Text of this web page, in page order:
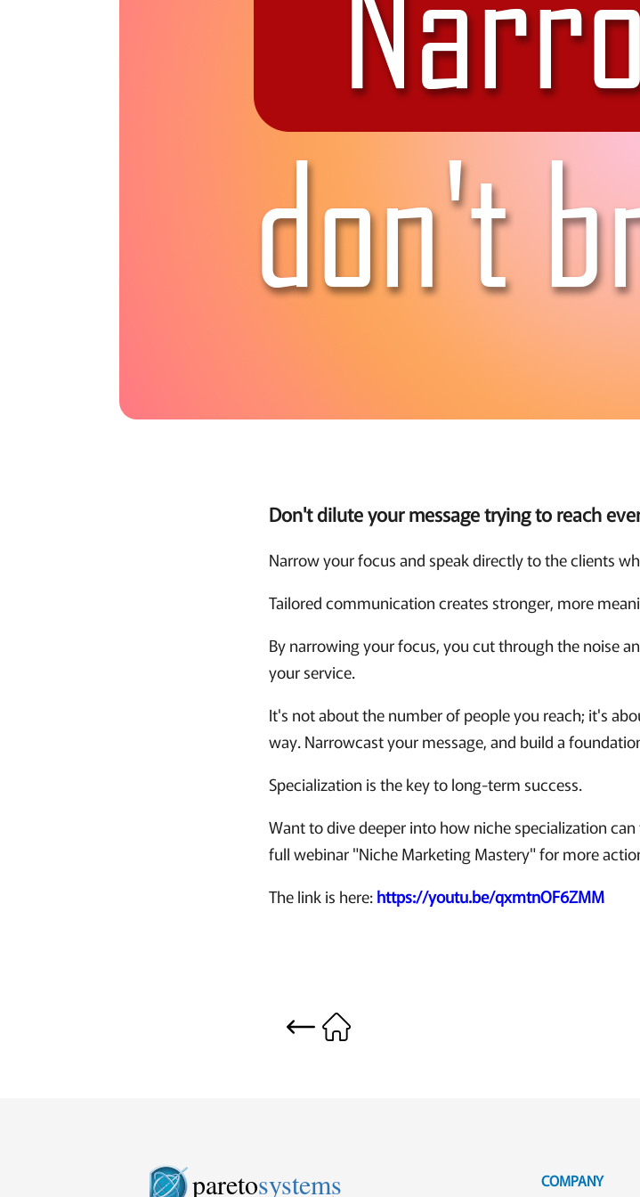
Don't dilute your message trying to reach
Narrow your focus and speak directly to the clients
Tailored communication creates stronger, more
By narrowing your focus, you cut through the noise
your service.
It's not about the number of people you reach; it's
way. Narrowcast your message, and build a
Specialization is the key to long-term success.
Want to dive deeper into how niche specialization
full webinar "Niche Marketing Mastery" for more
The link is here:https://youtu.be/qxmtnOF6ZMM
paretosystems COMPANY